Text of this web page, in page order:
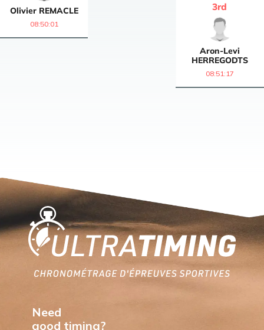
Olivier REMACLE
08:50:01
Aron-Levi
HERREGODTS
3rd
08:51:17
Home
Need
good timing?